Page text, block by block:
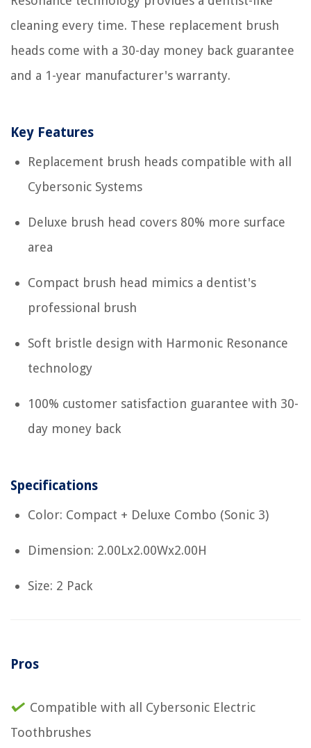
cleaning every time. These replacement brush
heads come with a 30-day money back guarantee
and a 1-year manufacturer's warranty.
Key Features
Replacement brush heads compatible with all
Cybersonic Systems
Deluxe brush head covers 80% more surface
area
Compact brush head mimics a dentist's
professional brush
Soft bristle design with Harmonic Resonance
technology
100% customer satisfaction guarantee with 30-
day money back
Specifications
Color: Compact + Deluxe Combo (Sonic 3)
Dimension: 2.00Lx2.00Wx2.00H
Size: 2 Pack
Pros
Compatible with all Cybersonic Electric
Toothbrushes